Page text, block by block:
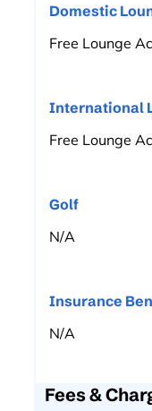
Domestic
Free Lounge
International
Free Lounge
Golf
N/A
Insurance
N/A
Fees &